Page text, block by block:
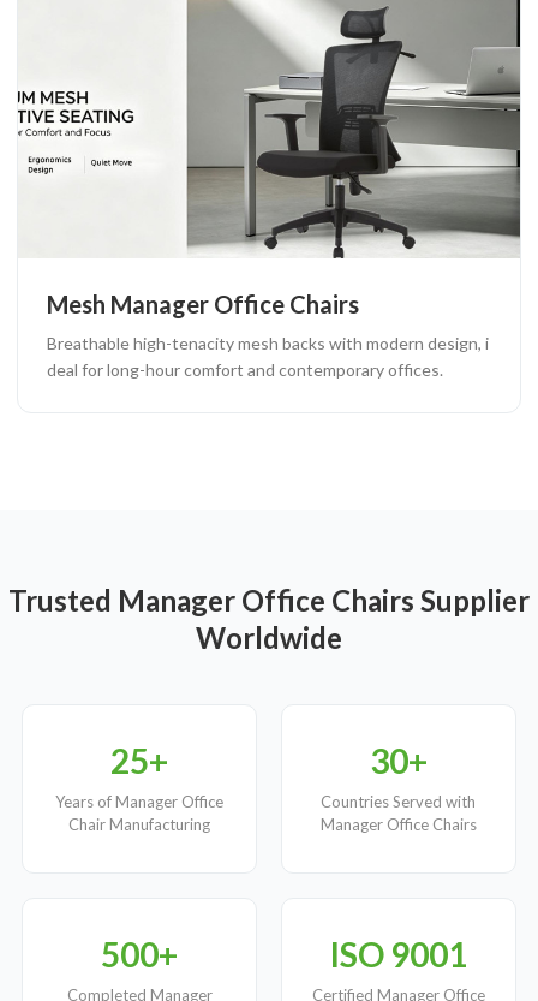
Mesh Manager Office Chairs
Breathable high-tenacity mesh backs with modern design, i
deal for long-hour comfort and contemporary offices.
Trusted Manager Office Chairs Supplier
Worldwide
25+
Years of Manager Office
Chair Manufacturing
30+
Countries Served with
Manager Office Chairs
500+
Completed Manager
ISO 9001
Certified Manager Office